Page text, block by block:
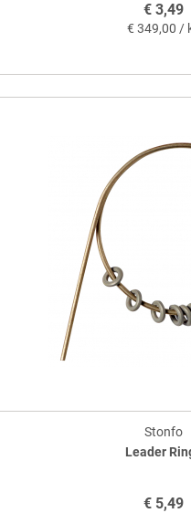
€ 3,49
€ 349,00 /
Stonfo
Leader
€ 5,49